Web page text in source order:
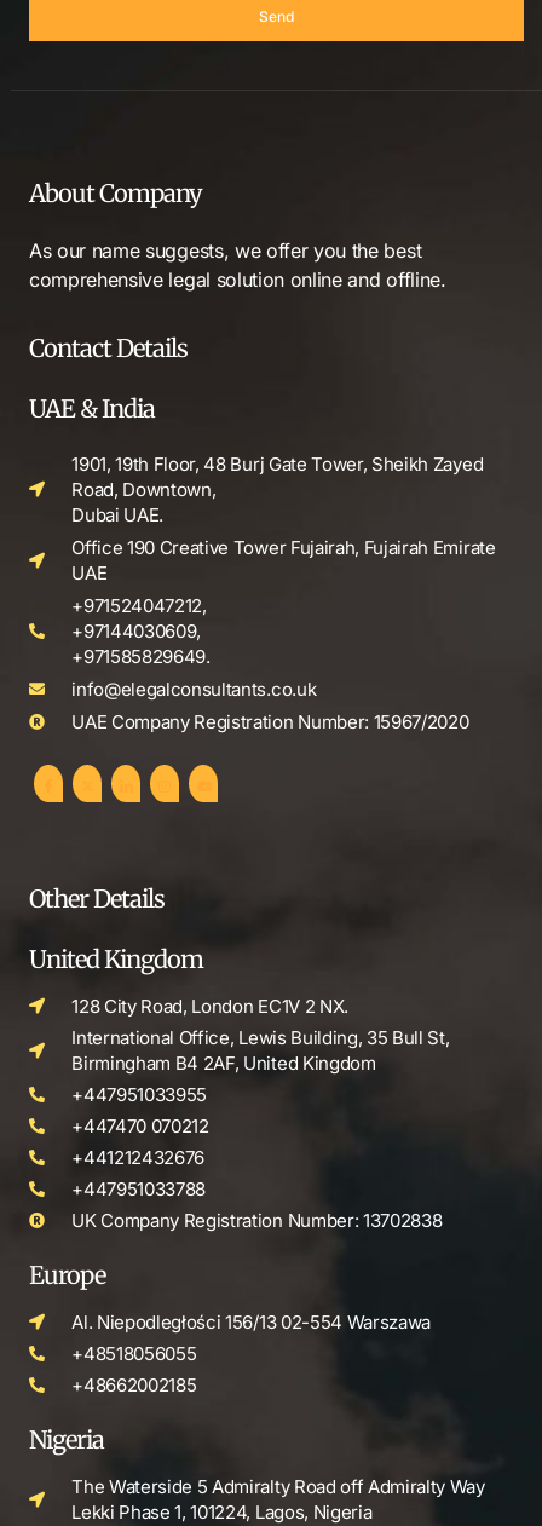
Send
About Company
As our name suggests, we offer you the best
comprehensive legal solution online and offline.
Contact Details
UAE & India
1901, 19th Floor, 48 Burj Gate Tower, Sheikh Zayed
Road, Downtown,
Dubai UAE.
Office 190 Creative Tower Fujairah, Fujairah Emirate
UAE
+971524047212,
+97144030609,
+971585829649.
info@elegalconsultants.co.uk
UAE Company Registration Number: 15967/2020
Other Details
United Kingdom
128 City Road, London EC1V 2 NX.
International Office, Lewis Building, 35 Bull St,
Birmingham B4 2AF, United Kingdom
+447951033955
+447470 070212
+441212432676
+447951033788
UK Company Registration Number: 13702838
Europe
Al. Niepodległości 156/13 02-554 Warszawa
+48518056055
+48662002185
Nigeria
The Waterside 5 Admiralty Road off Admiralty Way
Lekki Phase 1, 101224, Lagos, Nigeria